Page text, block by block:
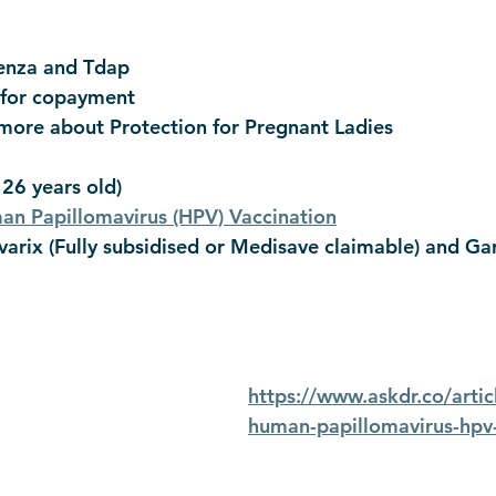
and Tdap
copayment
about Protection for Pregnant Ladies
years old)
Papillomavirus (HPV) Vaccination
(Fully subsidised or Medisave claimable) and
https://www.askdr.co/
human-papillomavirus-